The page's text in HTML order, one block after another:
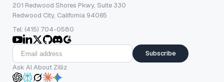
201 Redwood Shores Pkwy, Suite 330
Redwood City, California 94065
Tel: (415) 704-0580
Subscribe
Ask AI About Zilliz